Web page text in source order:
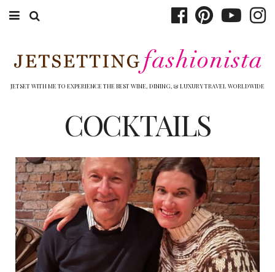
DINING
TOP 10
SHOP
OTHER TO DO’S
JETSET WITH ME TO EXPERIENCE THE BEST WINE, DINING, & LUXURY TRAVEL WORLDWIDE
COCKTAILS